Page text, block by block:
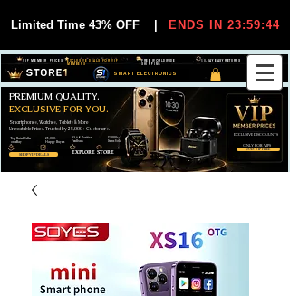
Limited Time 43% OFF ENDS IN 23:59:44
SMART ELECTRONICS
30-DAY EASY RETURNS
FREE WORLDWIDE
SHIPPING
EXCLUSIVE DEALS FOR VIP
MEMBERS
VIP MEMBER PRICES
SHOP VIP DEALS
JOIN VIP FREE
Smartphones, Watches, Tablets & More
Unbeatable Prices. Trusted by 25,000+ Customers.
PREMIUM QUALITY.
EXCLUSIVE FOR YOU.
EXCLUSIVE DISCOUUNTS
ONLY FOR VIPS
EXPLORE STORE
99,6% Positive
Feedback
25,000+
Happy Buyers
12,000+
Items Sold
Top Rated Seller
on eBay